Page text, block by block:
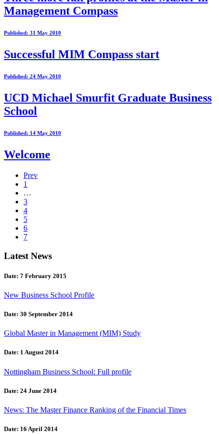
Management Compass
Published: 31 May 2010
Successful MIM Compass start
Published: 24 May 2010
UCD Michael Smurfit Graduate Business
School
Published: 14 May 2010
Welcome
Prev
1
…
3
4
5
6
7
Latest News
Date: 7 February 2015
New Business School Profile
Date: 30 September 2014
Global Master in Management (MIM) Study
Date: 1 August 2014
Nottingham Business School: Full profile
Date: 24 June 2014
News: The Master Finance Ranking of the Financial Times
Date: 16 April 2014